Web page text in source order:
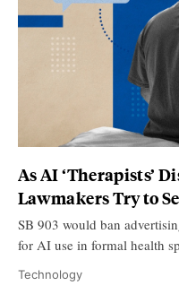
As AI ‘Therapists’
Lawmakers Try to
SB 903 would ban
for AI use in formal health
Technology